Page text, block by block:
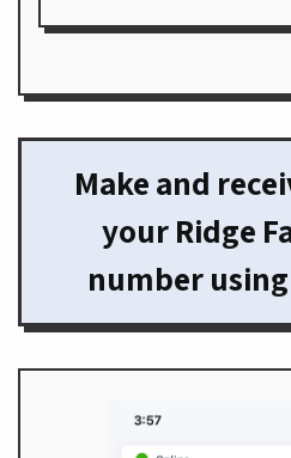
Make and
your Ridge
number